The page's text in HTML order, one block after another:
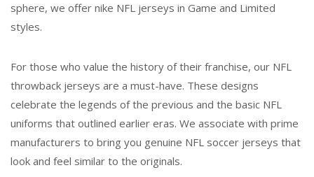
sphere, we offer nike NFL jerseys in Game and Limited
styles.
For those who value the history of their franchise, our NFL
throwback jerseys are a must-have. These designs
celebrate the legends of the previous and the basic NFL
uniforms that outlined earlier eras. We associate with prime
manufacturers to bring you genuine NFL soccer jerseys that
look and feel similar to the originals.